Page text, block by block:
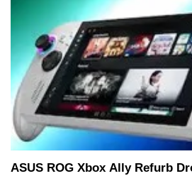
ASUS ROG Xbox Ally Refurb